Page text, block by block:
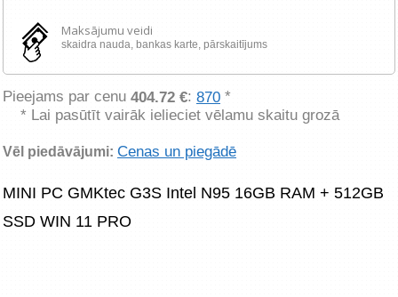
Maksājumu veidi
skaidra nauda, ​​bankas karte, pārskaitījums
Pieejams par cenu 404.72 €: 870 *
* Lai pasūtīt vairāk ielieciet vēlamu skaitu grozā
Vēl piedāvājumi: Cenas un piegādē
MINI PC GMKtec G3S Intel N95 16GB RAM + 512GB
SSD WIN 11 PRO